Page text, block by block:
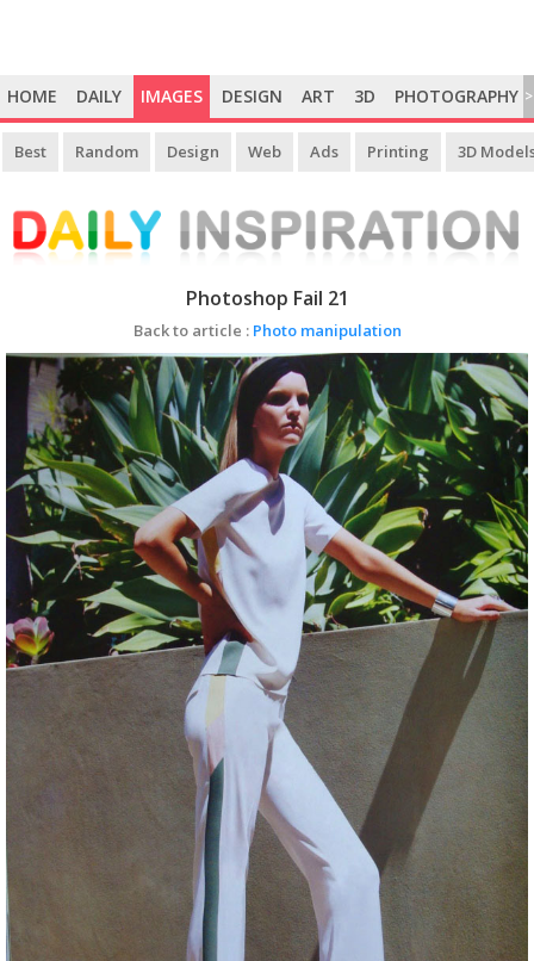
HOME DAILY IMAGES DESIGN ART 3D PHOTOGRAPHY >
Best Random Design Web Ads Printing 3D
Photoshop Fail 21
Back to article : Photo manipulation